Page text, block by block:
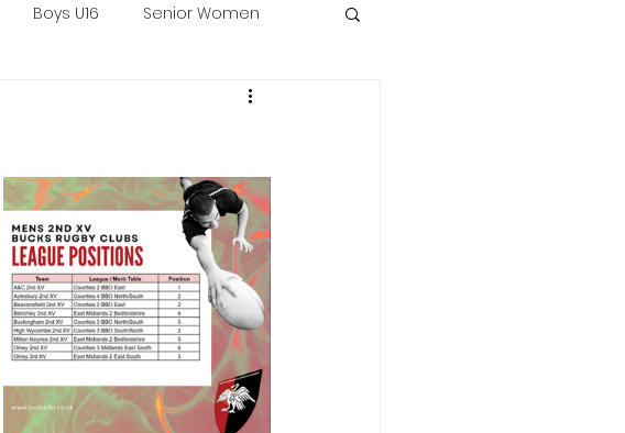
Boys U16 Senior Women
Match Reports
Girls Rugby Vacancy Partners